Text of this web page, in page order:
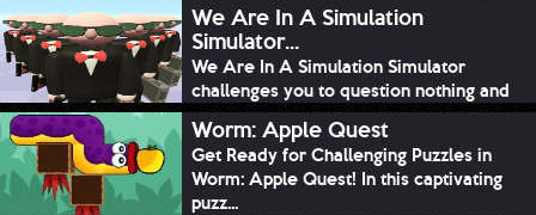
We Are In A Simulation
Simulator...
We Are In A Simulation Simulator
challenges you to question nothing and
mimic ev...
Worm: Apple Quest
Get Ready for Challenging Puzzles in
Worm: Apple Quest! In this captivating
puzz...